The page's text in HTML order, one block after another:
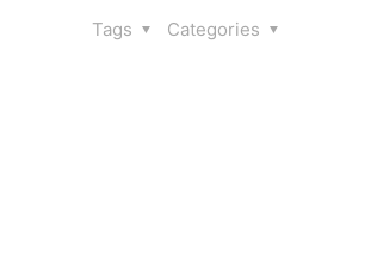
Categories
Tags